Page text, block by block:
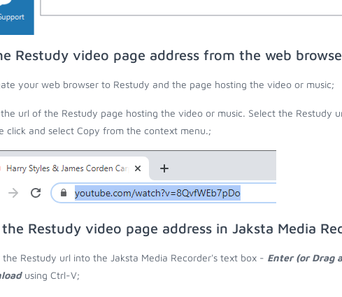
Restudy video page address from the web
your web browser to Restudy and the page hosting the video or music;
url of the Restudy page hosting the video or music. Select the Restudy
click and select Copy from the context menu.;
Restudy video page address in Jaksta Media
the Restudy url into the Jaksta Media Recorder's text box - Enter (or Drag
using Ctrl-V;